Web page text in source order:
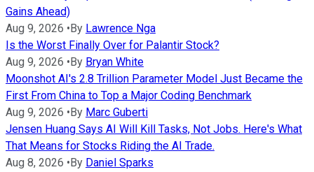
Gains Ahead)
Aug 9, 2026 • By Lawrence Nga
Is the Worst Finally Over for Palantir Stock?
Aug 9, 2026 • By Bryan White
Moonshot AI's 2.8 Trillion Parameter Model Just Became the
First From China to Top a Major Coding Benchmark
Aug 9, 2026 • By Marc Guberti
Jensen Huang Says AI Will Kill Tasks, Not Jobs. Here's What
That Means for Stocks Riding the AI Trade.
Aug 8, 2026 • By Daniel Sparks